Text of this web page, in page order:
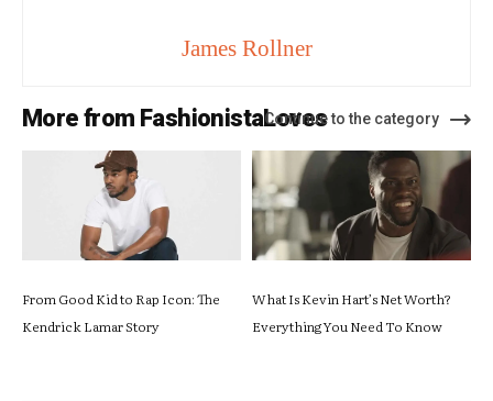
James Rollner
More from FashionistaLovesContinue to the category
From Good Kid to Rap Icon: The
Kendrick Lamar Story
What Is Kevin Hart’s Net Worth?
Everything You Need To Know